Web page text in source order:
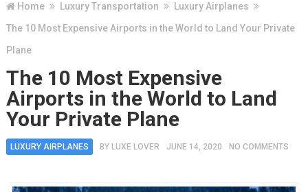
Home Luxury Transportation
Luxury Airplanes
The 10 Most Expensive Airports in the World to Land Your Private
Plane
The 10 Most Expensive
Airports in the World to Land
Your Private Plane
LUXURY AIRPLANES BY LUXE LOVER JUNE 14, 2020 NO COMMENTS